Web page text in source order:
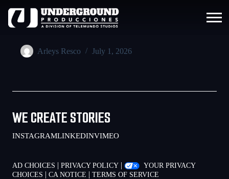
Arleys Resco July 1, 2026
WE CREATE STORIES
INSTAGRAMLINKEDINVIMEO
AD CHOICES | PRIVACY POLICY |
YOUR PRIVACY
CHOICES | CA NOTICE | TERMS OF SERVICE